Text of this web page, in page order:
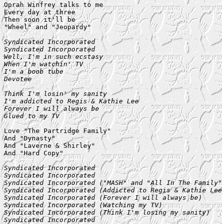
Oprah Winfrey talks to me
Every day at three
Then soon it'll be
"Wheel" and "Jeopardy"
Syndicated Incorporated
Syndicated Incorporated
Well, I'm in such ecstasy
When I'm watchin' TV
I'm a boob tube
Devotee
Think I'm losin' my sanity
I'm addicted to Regis & Kathie Lee
Forever I will always be
Glued to my TV
Love "The Partridge Family"
And "Dynasty"
And "Laverne & Shirley"
And "Hard Copy"
Syndicated Incorporated
Syndicated Incorporated
Syndicated Incorporated ("MASH" and "All In The
Syndicated Incorporated (Addicted to Regis & Kathie
Syndicated Incorporated (Forever I will always be)
Syndicated Incorporated (Watching my TV)
Syndicated Incorporated (Think I'm losing my sanity)
Syndicated Incorporated